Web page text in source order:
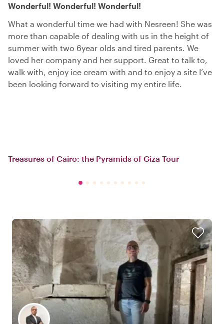
Wonderful! Wonderful! Wonderful!
What a wonderful time we had with Nesreen! She was
more than capable of dealing with us in the height of
summer with two 6year olds and tired parents. We
loved her company and her support. Great to talk to,
walk with, enjoy ice cream with and to enjoy a site I’ve
been looking forward to visiting my entire life.
Treasures of Cairo: the Pyramids of Giza Tour